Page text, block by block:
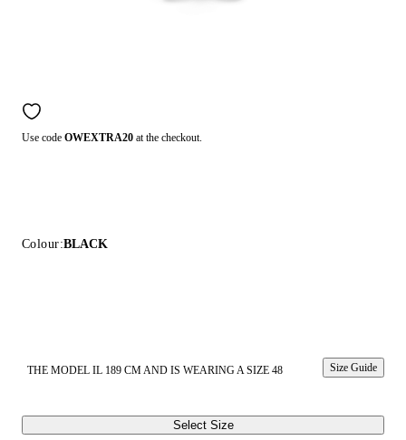
Use code OWEXTRA20 at the checkout.
Colour:BLACK
THE MODEL IL 189 CM AND IS WEARING A SIZE 48 Size Guide
Select Size